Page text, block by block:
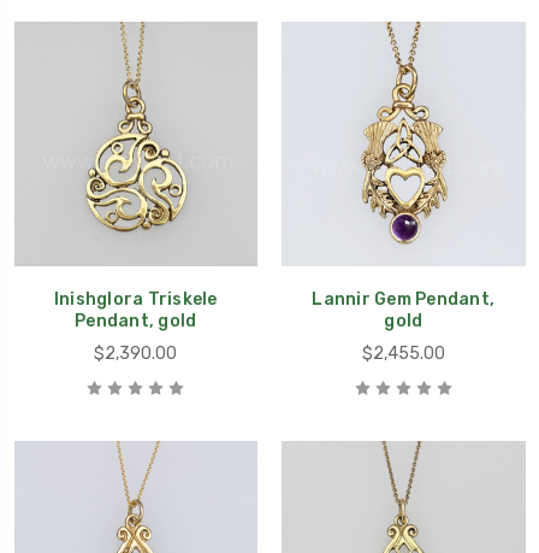
Inishglora Triskele
Pendant, gold
$2,390.00
Lannir Gem Pendant,
gold
$2,455.00